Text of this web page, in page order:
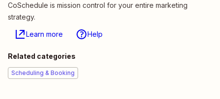
CoSchedule is mission control for your entire marketing
strategy.
Learn more Help
Related categories
Scheduling & Booking